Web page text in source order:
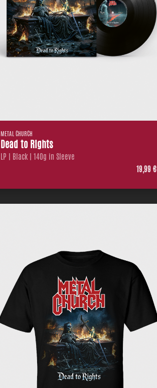
METAL CHURCH
Dead to Rights
LP | Black | 140g in Sleeve
19,99 €